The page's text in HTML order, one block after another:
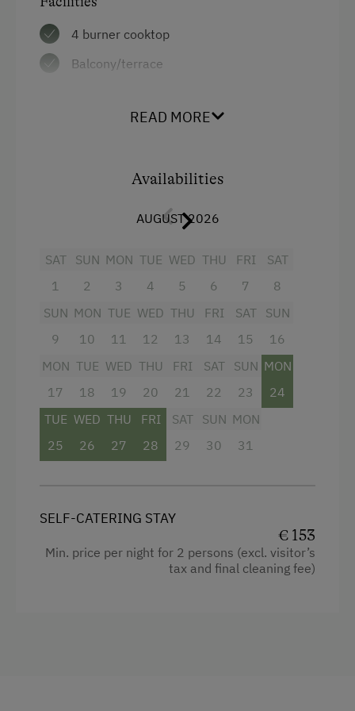
Holidays for Families
Family-Friendly Properties
4 burner cooktop
Balcony/terrace
Refrigerator
Towels
Shower
Microwave
Water kettle
Baking oven
READ MORE
Availabilities
AUGUST 2026
SAT
1
SUN
2
MON
3
TUE
4
WED
5
THU
6
FRI
7
SAT
8
SUN
9
MON
10
TUE
11
WED
12
THU
13
FRI
14
SAT
15
SUN
16
MON
17
TUE
18
WED
19
THU
20
FRI
21
SAT
22
SUN
23
MON
24
TUE
25
WED
26
THU
27
FRI
28
SAT
29
SUN
30
MON
31
SELF-CATERING STAY
€ 153
Min. price per night for 2 persons (excl. visitor’s
tax and final cleaning fee)